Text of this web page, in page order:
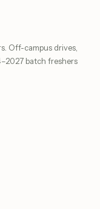
Off-campus drives,
batch freshers